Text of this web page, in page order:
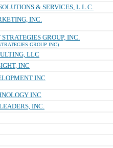
& SERVICES, L.L.C.
INC.
GROUP, INC.
GROUP INC)
LLC
INC
INC
INC
INC.